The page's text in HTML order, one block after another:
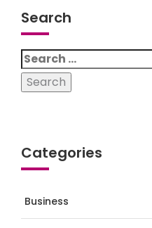
Search
Search
for:
Categories
Business